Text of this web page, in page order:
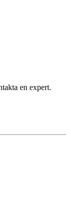
en expert.